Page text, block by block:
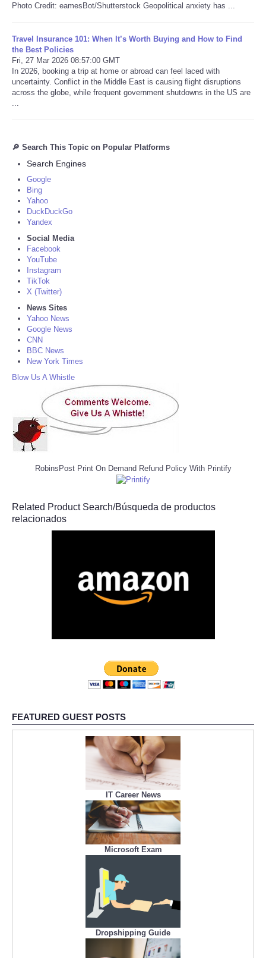
Photo Credit: eamesBot/Shutterstock Geopolitical anxiety has ...
Travel Insurance 101: When It’s Worth Buying and How to Find
the Best Policies
Fri, 27 Mar 2026 08:57:00 GMT
In 2026, booking a trip at home or abroad can feel laced with
uncertainty. Conflict in the Middle East is causing flight disruptions
across the globe, while frequent government shutdowns in the US are
...
🔎 Search This Topic on Popular Platforms
Search Engines
Google
Bing
Yahoo
DuckDuckGo
Yandex
Social Media
Facebook
YouTube
Instagram
TikTok
X (Twitter)
News Sites
Yahoo News
Google News
CNN
BBC News
New York Times
Blow Us A Whistle
RobinsPost Print On Demand Refund Policy With Printify
Related Product Search/Búsqueda de productos
relacionados
FEATURED GUEST POSTS
IT Career News
Microsoft Exam
Dropshipping Guide